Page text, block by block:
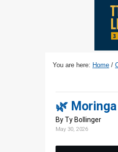
You are here: Home /
🌿
By Ty Bollinger
May 30, 2026